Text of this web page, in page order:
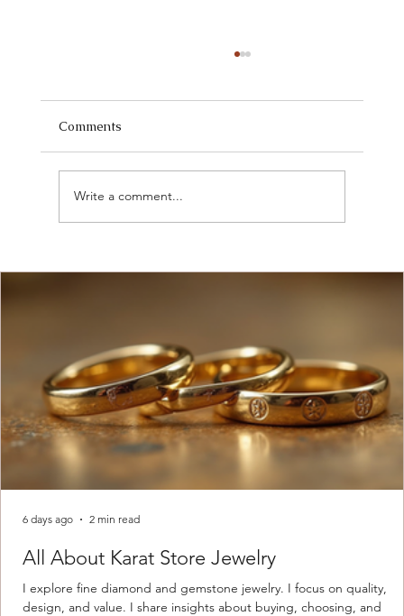
Comments
Write a comment...
All About Karat Store Jewelry
I explore fine diamond and gemstone jewelry. I focus on quality,
design, and value. I share insights about buying, choosing, and
6 days ago 2 min read